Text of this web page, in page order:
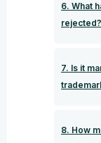
6. What
rejected?
7. Is it
8. How